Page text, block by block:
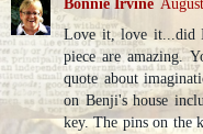
Love it, love it...did
piece are amazing.
quote about
on Benji's house
key. The pins on the